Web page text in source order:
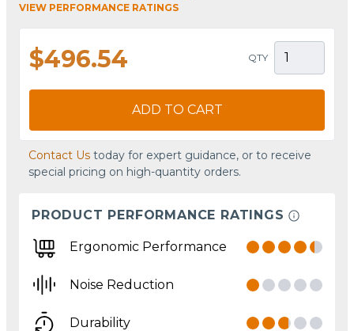
VIEW PERFORMANCE RATINGS
$496.54 QTY
ADD TO CART
Contact Us today for expert guidance, or to receive
special pricing on high-quantity orders.
PRODUCT PERFORMANCE RATINGS
Ergonomic Performance
Noise Reduction
Durability